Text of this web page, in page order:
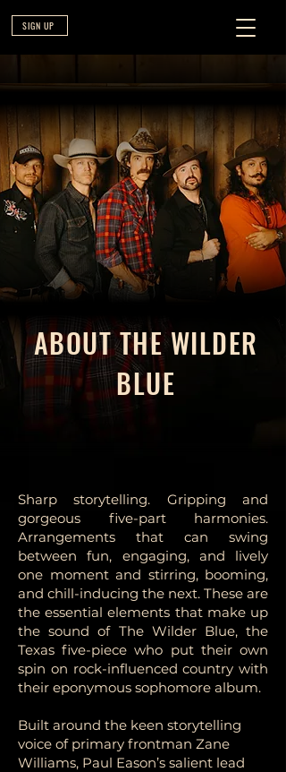
SIGN UP
ABOUT THE WILDER
BLUE
Sharp storytelling. Gripping and
gorgeous five-part harmonies.
Arrangements that can swing
between fun, engaging, and lively
one moment and stirring, booming,
and chill-inducing the next. These are
the essential elements that make up
the sound of The Wilder Blue, the
Texas five-piece who put their own
spin on rock-influenced country with
their eponymous sophomore album.
Built around the keen storytelling
voice of primary frontman Zane
Williams, Paul Eason’s salient lead